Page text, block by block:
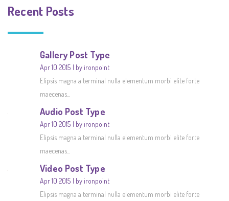
Recent Posts
Gallery Post Type
Apr 10 2015
by ironpoint
Elipsis magna a terminal nulla elementum morbi elite forte
maecenas...
Audio Post Type
Apr 10 2015
by ironpoint
Elipsis magna a terminal nulla elementum morbi elite forte
maecenas...
Video Post Type
Apr 10 2015
by ironpoint
Elipsis magna a terminal nulla elementum morbi elite forte